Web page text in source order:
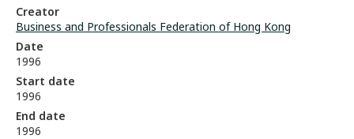
Creator
Business and Professionals Federation of Hong Kong
Date
1996
Start date
1996
End date
1996